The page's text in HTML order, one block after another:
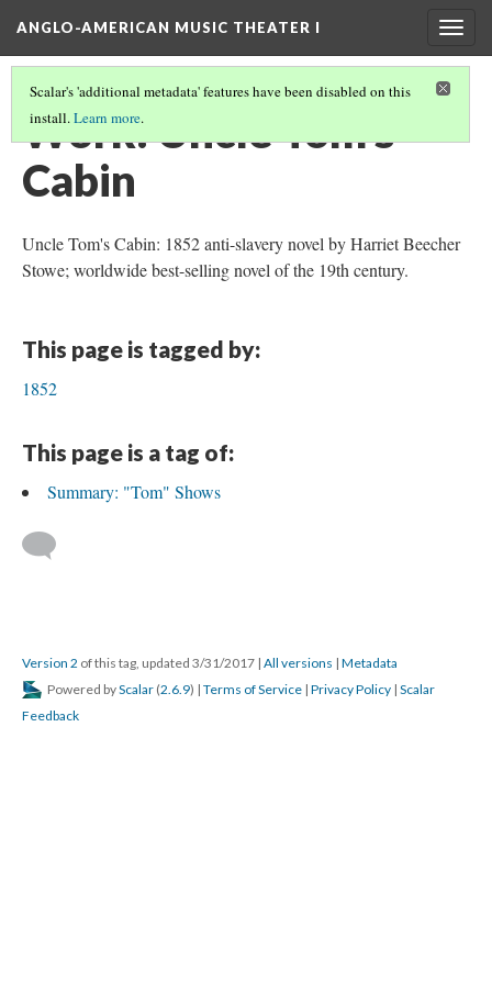
ANGLO-AMERICAN MUSIC THEATER I
Scalar's 'additional metadata' features have been disabled on this
install.Learn more.
Work: Uncle Tom's
Cabin
Uncle Tom's Cabin: 1852 anti-slavery novel by Harriet Beecher
Stowe; worldwide best-selling novel of the 19th century.
This page is tagged by:
1852
This page is a tag of:
Summary: "Tom" Shows
Version 2 of this tag, updated 3/31/2017 | All versions | Metadata
Powered byScalar (2.6.9) | Terms of Service | Privacy Policy | Scalar
Feedback